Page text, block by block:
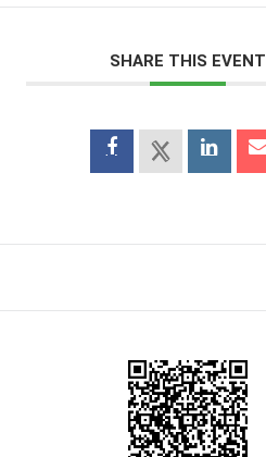
SHARE THIS EVENT